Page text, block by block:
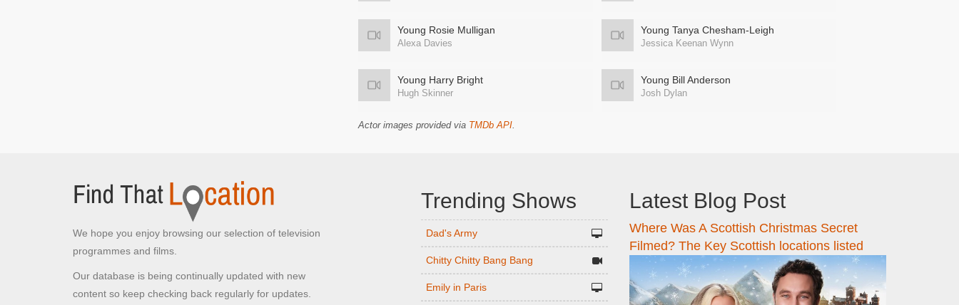
Young Rosie Mulligan
Alexa Davies
Young Tanya Chesham-Leigh
Jessica Keenan Wynn
Young Harry Bright
Hugh Skinner
Young Bill Anderson
Josh Dylan
Actor images provided via TMDb API.
We hope you enjoy browsing our selection of television
programmes and films.
Our database is being continually updated with new
content so keep checking back regularly for updates.
Trending Shows
Dad's Army
Chitty Chitty Bang Bang
Emily in Paris
Latest Blog Post
Where Was A Scottish Christmas Secret
Filmed? The Key Scottish locations listed